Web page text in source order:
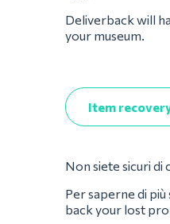
Deliverback will
your museum.
Item
Non siete sicuri di
Per saperne di
back your lost